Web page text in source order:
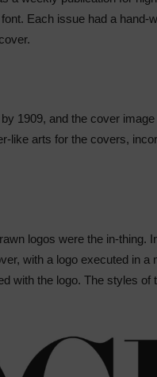
Each issue had a hand-
by 1909, and the cover
like arts for the covers,
logos were the in-thing.
with a logo executed in
with the logo. The styles of